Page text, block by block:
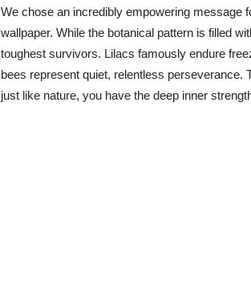
We chose an incredibly empowering message
wallpaper. While the botanical pattern is filled
toughest survivors. Lilacs famously endure
bees represent quiet, relentless
just like nature, you have the deep inner